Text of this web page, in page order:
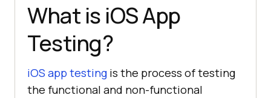
What is iOS App
Testing?
iOS app testing is the process of testing
the functional and non-functional